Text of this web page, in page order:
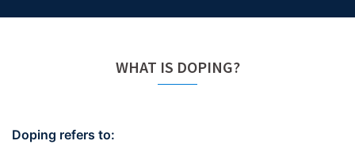
WHAT IS DOPING?
Doping refers to: